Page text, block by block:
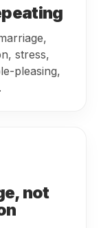
stress,
pleasing,
not